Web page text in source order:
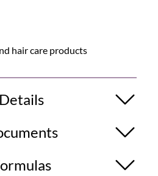
hair care products
Details